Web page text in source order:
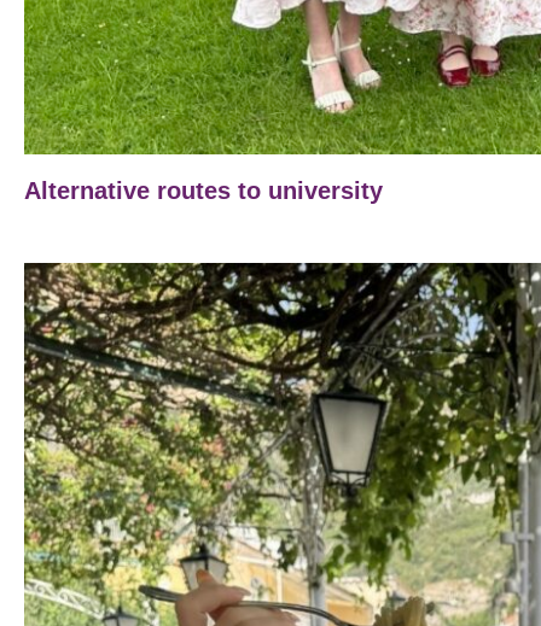
Alternative routes to university